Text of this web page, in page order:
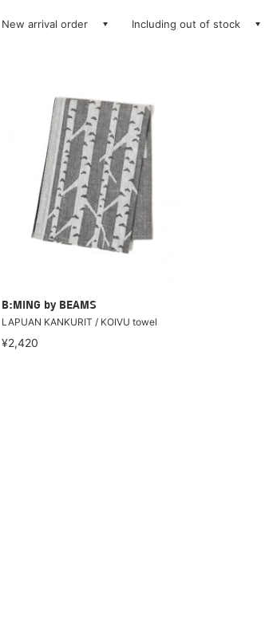
New arrival order Including out of stock
B:MING by BEAMS
LAPUAN KANKURIT / KOIVU towel
¥2,420